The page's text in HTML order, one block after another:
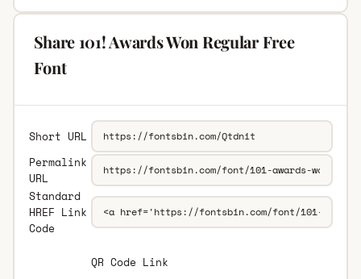
Share 101! Awards Won Regular Free
Font
Short URL
Permalink
URL
Standard
HREF Link
Code
QR Code Link